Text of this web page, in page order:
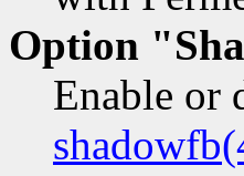
Option
Enable or